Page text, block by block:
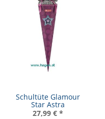
Schultüte Glamour
Star Astra
27,99 € *